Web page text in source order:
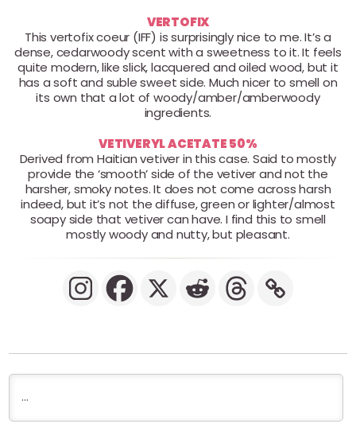
VERTOFIX
This vertofix coeur (IFF) is surprisingly nice to me. It’s a
dense, cedarwoody scent with a sweetness to it. It feels
quite modern, like slick, lacquered and oiled wood, but it
has a soft and suble sweet side. Much nicer to smell on
its own that a lot of woody/amber/amberwoody
ingredients.
VETIVERYL ACETATE 50%
Derived from Haitian vetiver in this case. Said to mostly
provide the ‘smooth’ side of the vetiver and not the
harsher, smoky notes. It does not come across harsh
indeed, but it’s not the diffuse, green or lighter/almost
soapy side that vetiver can have. I find this to smell
mostly woody and nutty, but pleasant.